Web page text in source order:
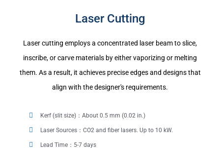
Laser Cutting
Laser cutting employs a concentrated laser beam to slice,
inscribe, or carve materials by either vaporizing or melting
them. As a result, it achieves precise edges and designs that
align with the designer's requirements.
Kerf (slit size)：About 0.5 mm (0.02 in.)
Laser Sources：CO2 and fiber lasers. Up to 10 kW.
Lead Time：5-7 days